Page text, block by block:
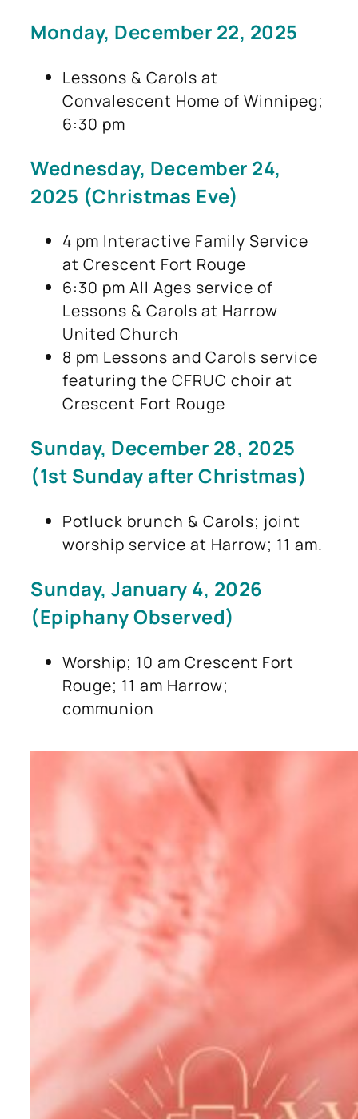
Monday, December 22, 2025
Lessons & Carols at
Convalescent Home of Winnipeg;
6:30 pm
Wednesday, December 24,
2025 (Christmas Eve)
4 pm Interactive Family Service
at Crescent Fort Rouge
6:30 pm All Ages service of
Lessons & Carols at Harrow
United Church
8 pm Lessons and Carols service
featuring the CFRUC choir at
Crescent Fort Rouge
Sunday, December 28, 2025
(1st Sunday after Christmas)
Potluck brunch & Carols; joint
worship service at Harrow; 11 am.
Sunday, January 4, 2026
(Epiphany Observed)
Worship; 10 am Crescent Fort
Rouge; 11 am Harrow;
communion